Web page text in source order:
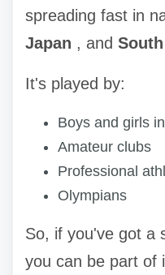
spreading fast in
Japan , and
It's played by:
Boys and girls
Amateur clubs
Professional
Olympians
So, if you've got a
you can be part of